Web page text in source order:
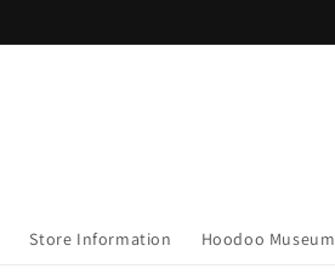
Store Information Hoodoo Museum